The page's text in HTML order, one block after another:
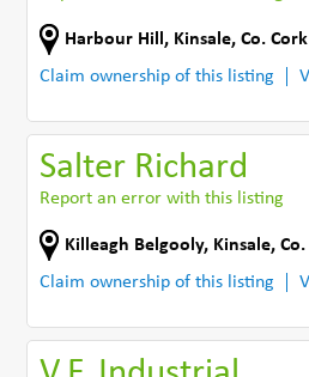
Harbour Hill , Kinsale,Co. Cork
Claim ownership of this listing
Salter Richard
Report an error with this listing
Killeagh Belgooly, Kinsale,
Claim ownership of this listing